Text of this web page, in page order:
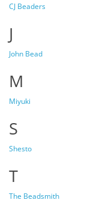
CJ Beaders
J
John Bead
M
Miyuki
S
Shesto
T
The Beadsmith